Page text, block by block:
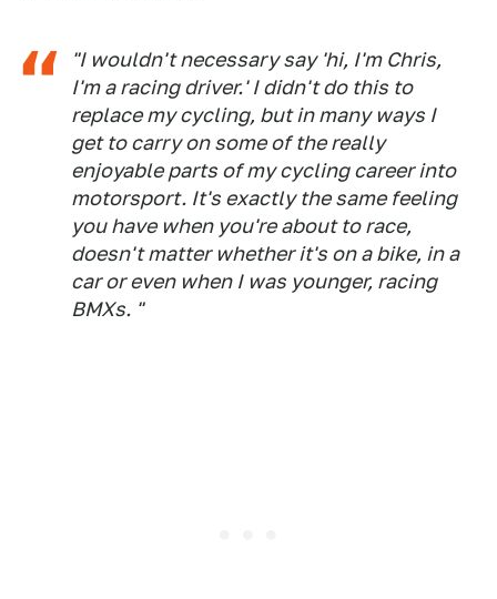
"I wouldn't necessary say 'hi, I'm Chris,
I'm a racing driver.' I didn't do this to
replace my cycling, but in many ways I
get to carry on some of the really
enjoyable parts of my cycling career into
motorsport. It's exactly the same feeling
you have when you're about to race,
doesn't matter whether it's on a bike, in a
car or even when I was younger, racing
BMXs. "